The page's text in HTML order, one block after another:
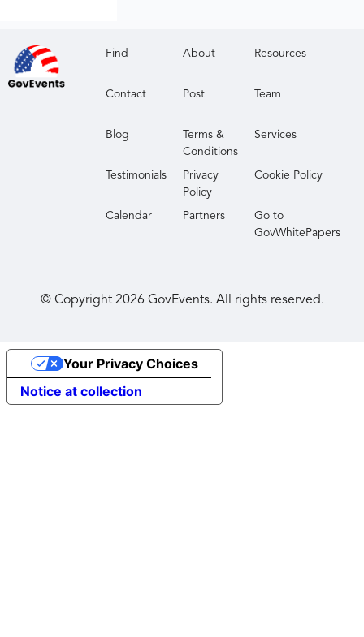
Find About Resources
Contact Post Team
Blog
Terms &
Conditions
Services
Testimonials
Privacy
Policy
Cookie Policy
Calendar Partners
Go to
GovWhitePapers
© Copyright 2026 GovEvents. All rights reserved.
Notice at collection
Your Privacy Choices